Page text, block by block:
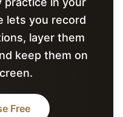
lets you record
layer them
keep them on
Free